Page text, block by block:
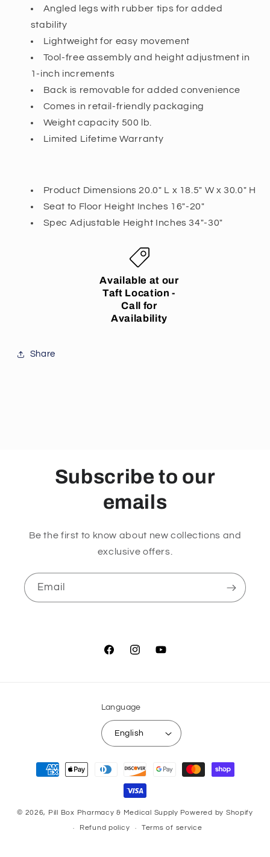
Angled legs with rubber tips for added
stability
Lightweight for easy movement
Tool-free assembly and height adjustment in
1-inch increments
Back is removable for added convenience
Comes in retail-friendly packaging
Weight capacity 500 lb.
Limited Lifetime Warranty
Product Dimensions20.0" L x 18.5" W x 30.0" H
Seat to Floor Height Inches 16"-20"
Spec Adjustable Height Inches 34"-30"
Available at our
Taft Location -
Call for
Availability
Share
Subscribe to our
emails
Be the first to know about new collections and
exclusive offers.
Email
FacebookInstagramYouTube
Language
English
Payment
methods
© 2026, Pill Box Pharmacy & Medical Supply Powered by Shopify
Refund policy Terms of service